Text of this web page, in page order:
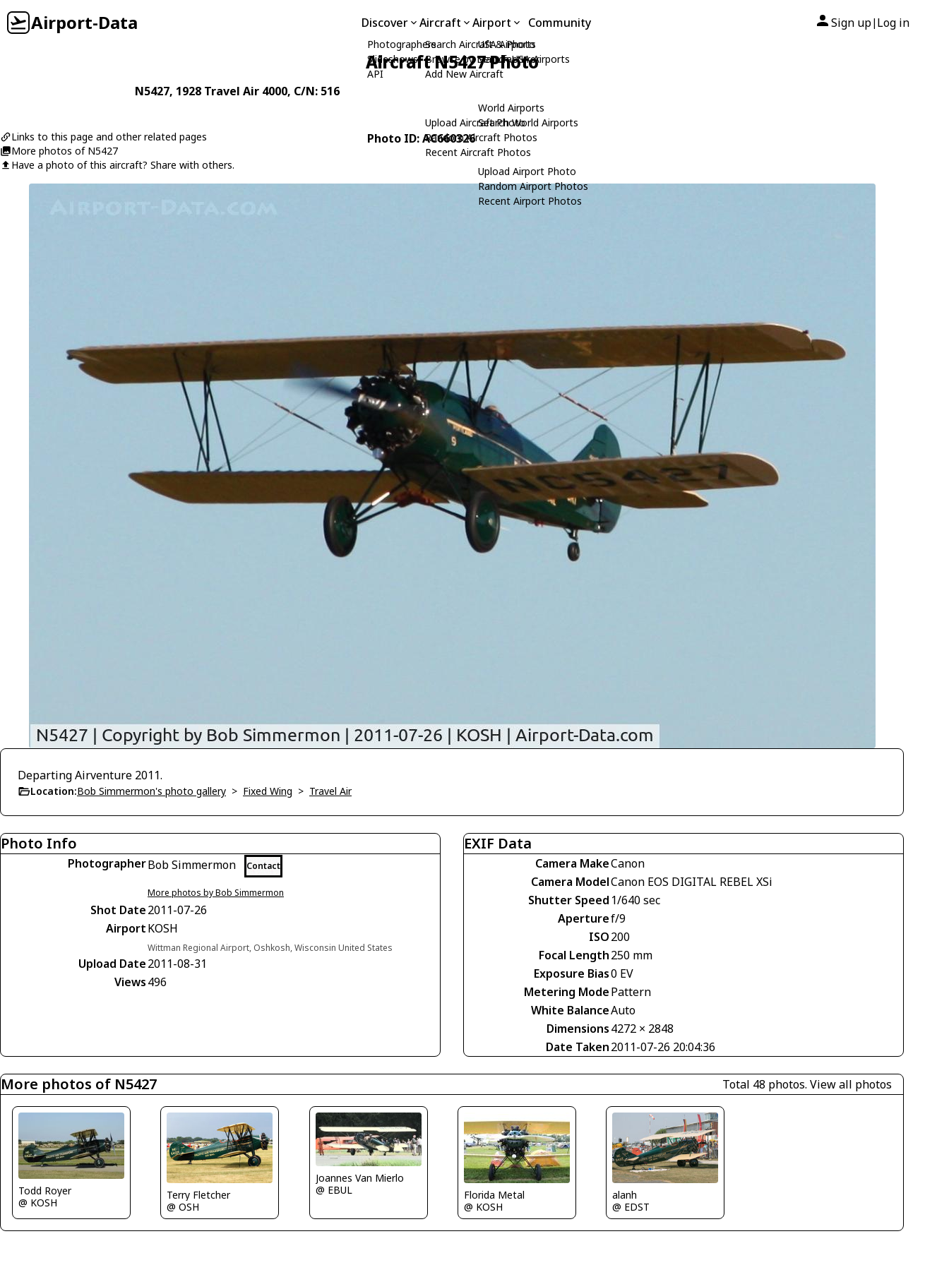
Airport-Data Discover
Photographers
Slideshows
API
Aircraft
Search Aircraft & Photo
Browse by Manufacturer
Add New Aircraft
Upload Aircraft Photo
Random Aircraft Photos
Recent Aircraft Photos
Airport
USA Airports
Search USA Airports
World Airports
Search World Airports
Upload Airport Photo
Random Airport Photos
Recent Airport Photos
Community Sign up| Log in
Aircraft N5427 Photo
N5427, 1928 Travel Air 4000, C/N: 516
Links to this page and other related pages
More photos of N5427
Have a photo of this aircraft? Share with others.
Photo ID: AC660326
Departing Airventure 2011.
Location:Bob Simmermon's photo gallery > Fixed Wing > Travel Air
Photo Info
PhotographerBob Simmermon Contact
More photos by Bob Simmermon
Shot Date2011-07-26
AirportKOSH
Wittman Regional Airport, Oshkosh, Wisconsin United States
Upload Date2011-08-31
Views496
EXIF Data
Camera MakeCanon
Camera ModelCanon EOS DIGITAL REBEL XSi
Shutter Speed 1/640 sec
Aperturef/9
ISO200
Focal Length250 mm
Exposure Bias0 EV
Metering ModePattern
White BalanceAuto
Dimensions4272 × 2848
Date Taken2011-07-26 20:04:36
More photos of N5427 Total 48 photos. View all photos
Todd Royer
@ KOSH
Terry Fletcher
@ OSH
Joannes Van Mierlo
@ EBUL
Florida Metal
@ KOSH
alanh
@ EDST